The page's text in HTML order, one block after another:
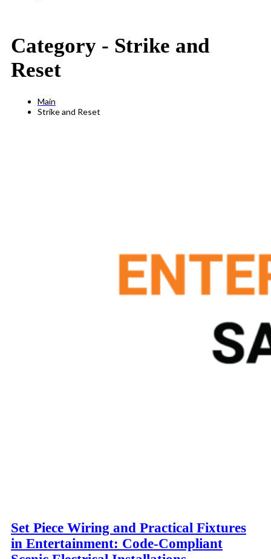
Category - Strike and
Reset
Main
Strike and Reset
Set Piece Wiring and Practical Fixtures
in Entertainment: Code-Compliant